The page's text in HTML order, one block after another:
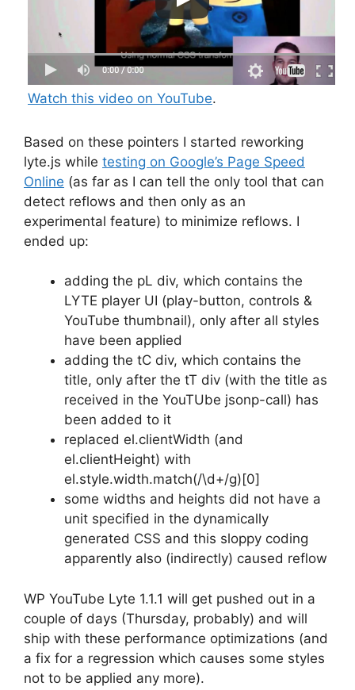
Watch this video on YouTube.
Based on these pointers I started reworking
lyte.js while testing on Google’s Page Speed
Online (as far as I can tell the only tool that can
detect reflows and then only as an
experimental feature) to minimize reflows. I
ended up:
adding the pL div, which contains the
LYTE player UI (play-button, controls &
YouTube thumbnail), only after all styles
have been applied
adding the tC div, which contains the
title, only after the tT div (with the title as
received in the YouTUbe jsonp-call) has
been added to it
replaced el.clientWidth (and
el.clientHeight) with
el.style.width.match(/\d+/g)[0]
some widths and heights did not have a
unit specified in the dynamically
generated CSS and this sloppy coding
apparently also (indirectly) caused reflow
WP YouTube Lyte 1.1.1 will get pushed out in a
couple of days (Thursday, probably) and will
ship with these performance optimizations (and
a fix for a regression which causes some styles
not to be applied any more).